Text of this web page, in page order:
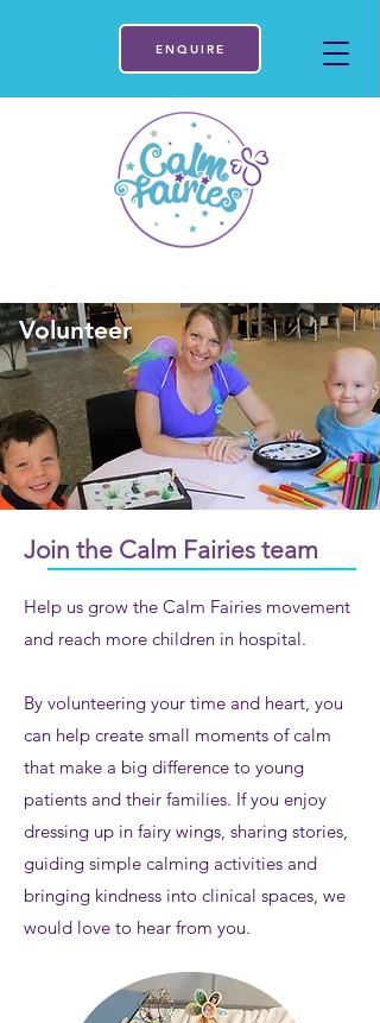
ENQUIRE
Volunteer
Join the Calm Fairies team
Help us grow the Calm Fairies movement
and reach more children in hospital.
By volunteering your time and heart, you
can help create small moments of calm
that make a big difference to young
patients and their families. If you enjoy
dressing up in fairy wings, sharing stories,
guiding simple calming activities and
bringing kindness into clinical spaces, we
would love to hear from you.